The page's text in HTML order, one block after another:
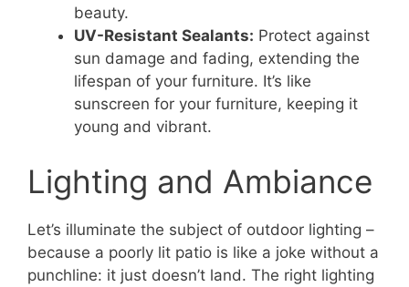
beauty.
UV-Resistant Sealants: Protect against
sun damage and fading, extending the
lifespan of your furniture. It’s like
sunscreen for your furniture, keeping it
young and vibrant.
Lighting and Ambiance
Let’s illuminate the subject of outdoor lighting –
because a poorly lit patio is like a joke without a
punchline: it just doesn’t land. The right lighting